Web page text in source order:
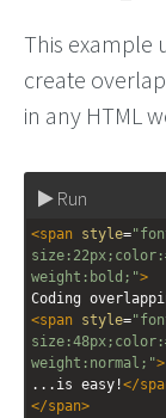
This example
create
in any HTML
Run
<span style=
weight:bold;">
Coding
<span style=
weight:normal;">
...is easy!</
</span>